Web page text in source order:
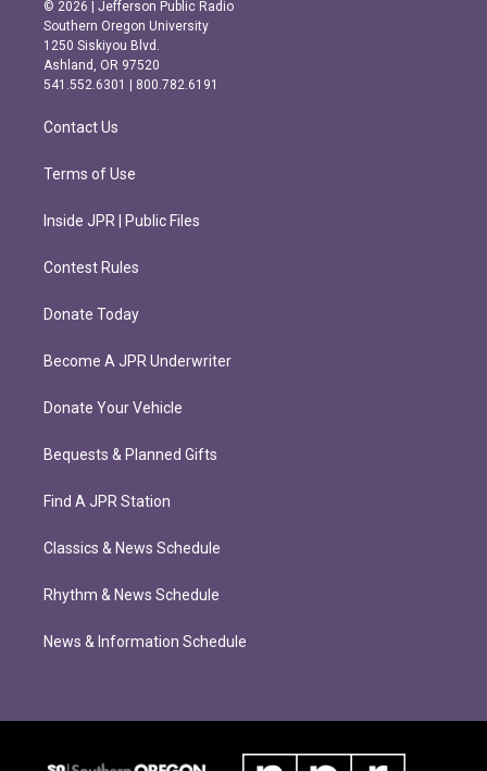
t
a
g
r
m
e
b
o
o
k
© 2026 | Jefferson Public Radio
Southern Oregon University
1250 Siskiyou Blvd.
Ashland, OR 97520
541.552.6301 | 800.782.6191
Contact Us
Terms of Use
Inside JPR | Public Files
Contest Rules
Donate Today
Become A JPR Underwriter
Donate Your Vehicle
Bequests & Planned Gifts
Find A JPR Station
Classics & News Schedule
Rhythm & News Schedule
News & Information Schedule